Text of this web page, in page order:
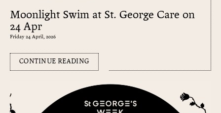
Moonlight Swim at St. George Care on
24 Apr
Friday 24 April, 2026
CONTINUE READING